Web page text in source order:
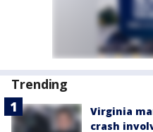
Trending
Virginia
crash